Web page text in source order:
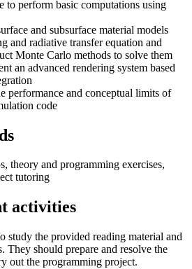
to perform basic computations using
and subsurface material models
and radiative transfer equation and
Monte Carlo methods to solve them
an advanced rendering system based
performance and conceptual limits of
code
theory and programming exercises,
tutoring
activities
study the provided reading material and
They should prepare and resolve the
out the programming project.